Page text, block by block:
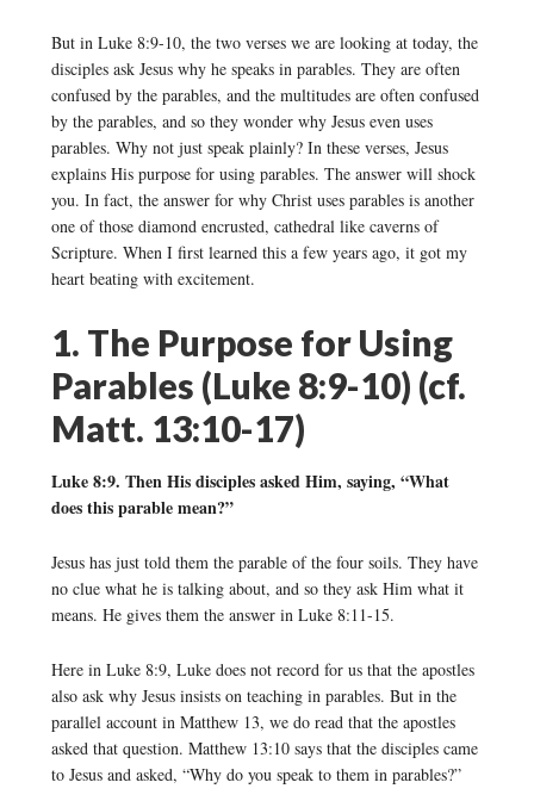
But in Luke 8:9-10, the two verses we are looking at today, the
disciples ask Jesus why he speaks in parables. They are often
confused by the parables, and the multitudes are often confused
by the parables, and so they wonder why Jesus even uses
parables. Why not just speak plainly? In these verses, Jesus
explains His purpose for using parables. The answer will shock
you. In fact, the answer for why Christ uses parables is another
one of those diamond encrusted, cathedral like caverns of
Scripture. When I first learned this a few years ago, it got my
heart beating with excitement.
1. The Purpose for Using
Parables (Luke 8:9-10) (cf.
Matt. 13:10-17)
Luke 8:9. Then His disciples asked Him, saying, “What
does this parable mean?”
Jesus has just told them the parable of the four soils. They have
no clue what he is talking about, and so they ask Him what it
means. He gives them the answer in Luke 8:11-15.
Here in Luke 8:9, Luke does not record for us that the apostles
also ask why Jesus insists on teaching in parables. But in the
parallel account in Matthew 13, we do read that the apostles
asked that question. Matthew 13:10 says that the disciples came
to Jesus and asked, “Why do you speak to them in parables?”